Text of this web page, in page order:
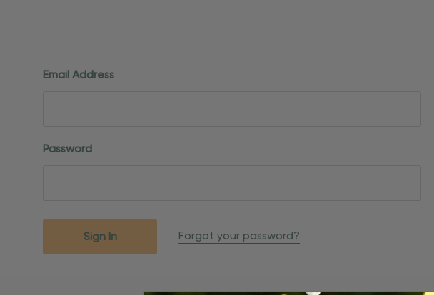
Email Address
Password
Forgot your password?